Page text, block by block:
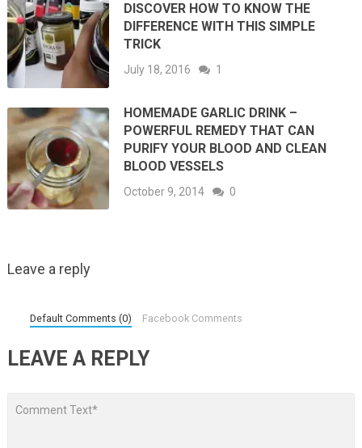
DISCOVER HOW TO KNOW THE
DIFFERENCE WITH THIS SIMPLE
TRICK
July 18, 2016 1
HOMEMADE GARLIC DRINK –
POWERFUL REMEDY THAT CAN
PURIFY YOUR BLOOD AND CLEAN
BLOOD VESSELS
October 9, 2014 0
Leave a reply
Default Comments (0) Facebook Comments
LEAVE A REPLY